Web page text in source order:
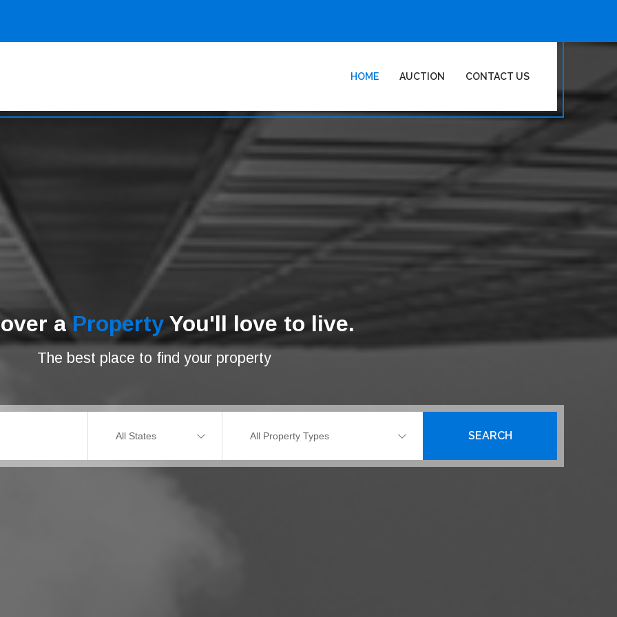
HOME AUCTION CONTACT US
a Property You'll love to live.
The best place to find your property
All States All Property Types SEARCH